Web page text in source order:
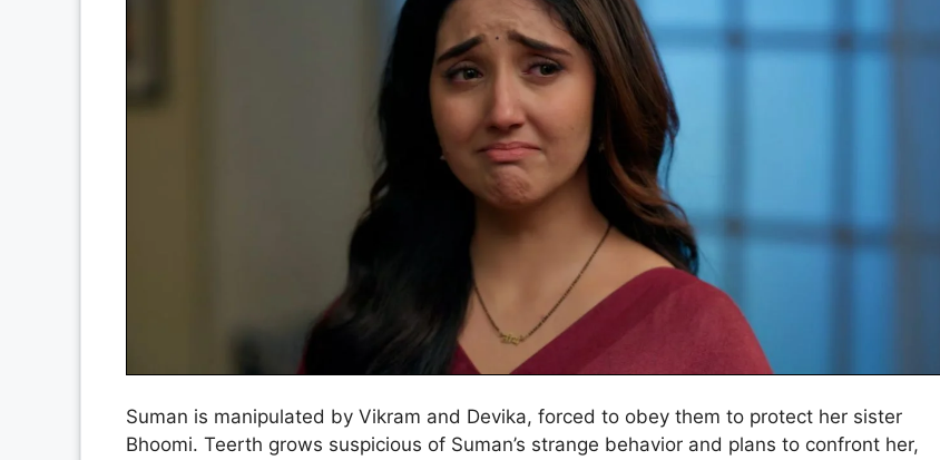
Suman is manipulated by Vikram and Devika, forced to obey them to protect her sister
Bhoomi. Teerth grows suspicious of Suman’s strange behavior and plans to confront her,